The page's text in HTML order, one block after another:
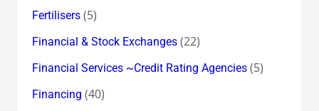
Fertilisers(5)
Financial & Stock Exchanges(22)
Financial Services ~Credit Rating Agencies(5)
Financing (40)